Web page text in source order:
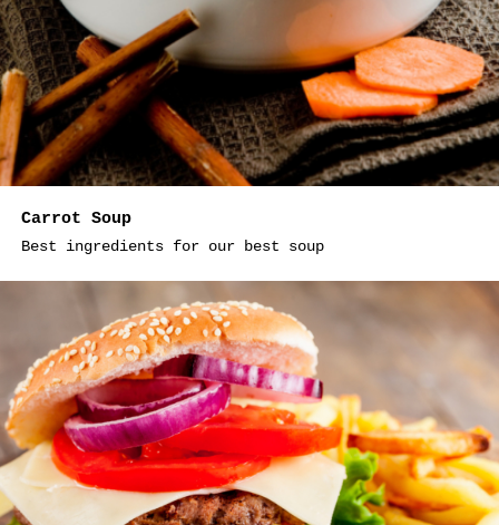
Carrot Soup
Best ingredients for our best soup